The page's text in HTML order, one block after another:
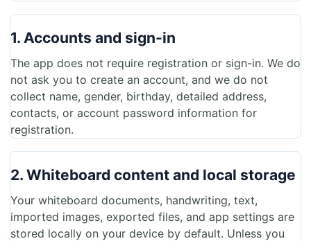
1. Accounts and sign-in
The app does not require registration or sign-in. We do
not ask you to create an account, and we do not
collect name, gender, birthday, detailed address,
contacts, or account password information for
registration.
2. Whiteboard content and local storage
Your whiteboard documents, handwriting, text,
imported images, exported files, and app settings are
stored locally on your device by default. Unless you